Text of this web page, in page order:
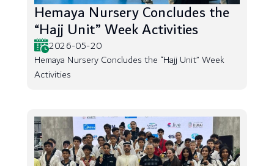
Hemaya Nursery Concludes the
“Hajj Unit” Week Activities
2026-05-20
Hemaya Nursery Concludes the “Hajj Unit” Week
Activities